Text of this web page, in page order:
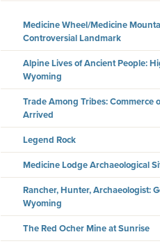
Medicine Wheel/Medicine
Controversial Landmark
Alpine Lives of Ancient People:
Wyoming
Trade Among Tribes: Commerce
Arrived
Legend Rock
Medicine Lodge Archaeological
Rancher, Hunter, Archaeologist:
Wyoming
The Red Ocher Mine at Sunrise